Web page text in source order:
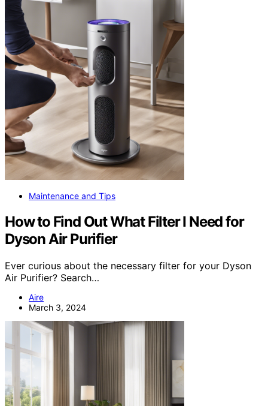
Maintenance and Tips
How to Find Out What Filter I Need for
Dyson Air Purifier
Ever curious about the necessary filter for your Dyson
Air Purifier? Search…
Aire
March 3, 2024